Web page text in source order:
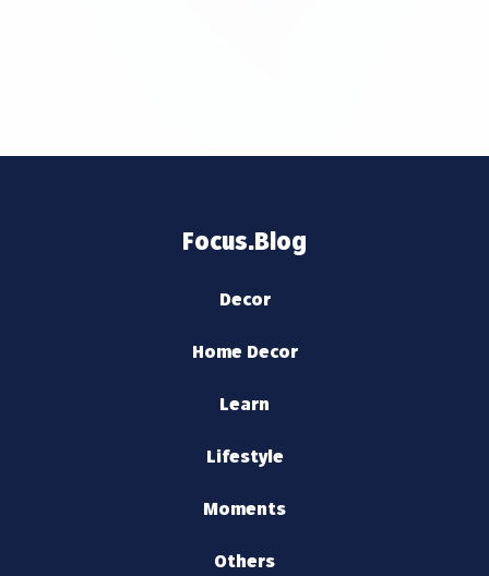
Focus.Blog
Decor
Home Decor
Learn
Lifestyle
Moments
Others